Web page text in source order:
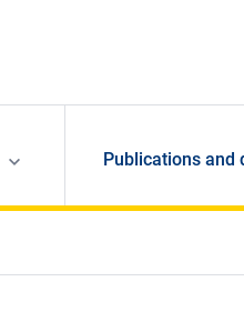
Publications and